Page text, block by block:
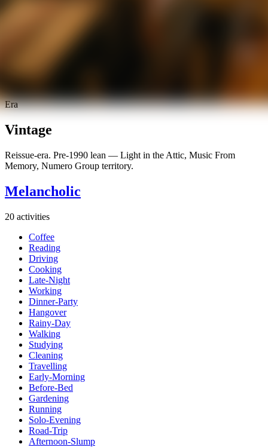
Era
Vintage
Reissue-era. Pre-1990 lean — Light in the Attic, Music From
Memory, Numero Group territory.
Melancholic
20 activities
Coffee
Reading
Driving
Cooking
Late-Night
Working
Dinner-Party
Hangover
Rainy-Day
Walking
Studying
Cleaning
Travelling
Early-Morning
Before-Bed
Gardening
Running
Solo-Evening
Road-Trip
Afternoon-Slump